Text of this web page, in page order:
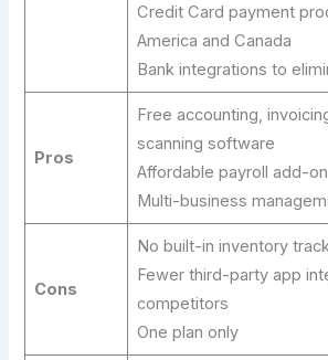
Credit Card payment
America and Canada
Bank integrations to
Pros
Free accounting,
scanning software
Affordable payroll add-on
Multi-business
Cons
No built-in inventory
Fewer third-party app
competitors
One plan only